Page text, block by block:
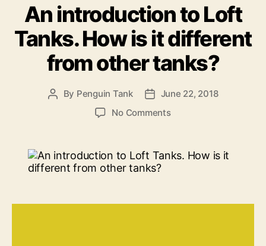
An introduction to Loft
Tanks. How is it different
from other tanks?
By Penguin Tank
June 22, 2018
No Comments